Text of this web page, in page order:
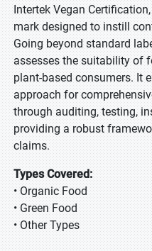
Intertek Vegan
mark designed to instill
Going beyond standard
assesses the suitability of
plant-based consumers. It
approach for
through auditing, testing,
providing a robust
claims.
Types Covered:
• Organic Food
• Green Food
• Other Types